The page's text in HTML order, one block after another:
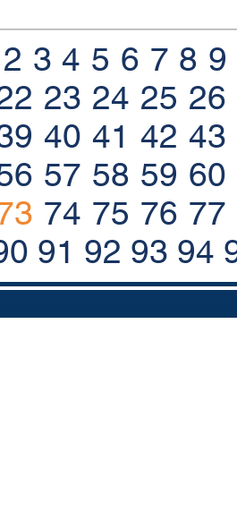
2 3 4 5 6 7 8 9
23 24 25 26
40 41 42 43
57 58 59 60
74 75 76 77
91 92 93 94